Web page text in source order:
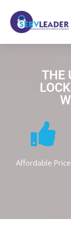
THE
Affordable Price